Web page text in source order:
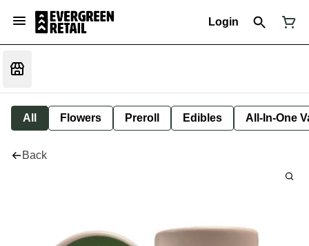
Login
All Flowers Preroll Edibles All-In-One
Back